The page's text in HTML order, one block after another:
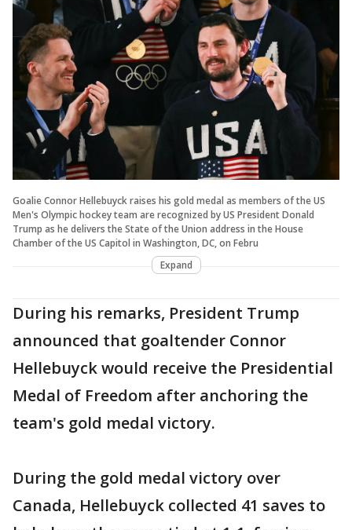
Goalie Connor Hellebuyck raises his gold medal as members of the US
Men's Olympic hockey team are recognized by US President Donald
Trump as he delivers the State of the Union address in the House
Chamber of the US Capitol in Washington, DC, on Febru
Expand
During his remarks, President Trump
announced that goaltender Connor
Hellebuyck would receive the Presidential
Medal of Freedom after anchoring the
team's gold medal victory.
During the gold medal victory over
Canada, Hellebuyck collected 41 saves to